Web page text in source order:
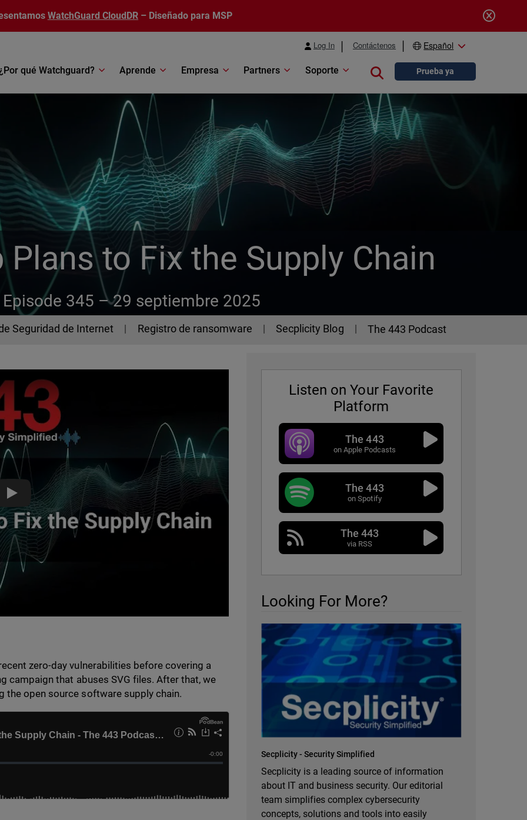
WatchGuard CloudDR – Diseñado para MSP
Log In Contáctenos Español
qué Watchguard? Aprende Empresa Partners Soporte Close searchPrueba ya
to Fix the Supply Chain
Episode 345 –29 septiembre 2025
Seguridad de Internet Registro de ransomware Secplicity Blog The 443 Podcast
How GitHub Plans to Fix the Supply Chain - The 443 Podcast - Episode 345
zero-day vulnerabilities before covering a
campaign that abuses SVG files. After that, we
the open source software supply chain.
Listen on Your Favorite
Platform
The 443
on Apple Podcasts
The 443
on Spotify
The 443
via RSS
Looking For More?
Secplicity - Security Simplified
Secplicity is a leading source of information
about IT and business security. Our editorial
team simplifies complex cybersecurity
concepts, solutions and tools into easily